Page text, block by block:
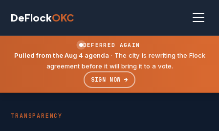
DeFlockOKC
DEFERRED AGAIN
Pulled from the Aug 4 agenda · The city is rewriting the Flock
agreement before it will bring it to a vote.
SIGN NOW →
TRANSPARENCY